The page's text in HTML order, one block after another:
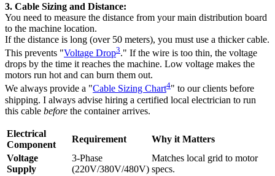
3. Cable Sizing and Distance:
You need to measure the distance from your main distribution board
to the machine location.
If the distance is long (over 50 meters), you must use a thicker cable.
This prevents "Voltage Drop3." If the wire is too thin, the voltage
drops by the time it reaches the machine. Low voltage makes the
motors run hot and can burn them out.
We always provide a "Cable Sizing Chart4" to our clients before
shipping. I always advise hiring a certified local electrician to run
this cable before the container arrives.
Electrical
Component
Requirement
Why it Matters
Voltage
Supply
3-Phase
(220V/380V/480V)
Matches local grid to motor
specs.